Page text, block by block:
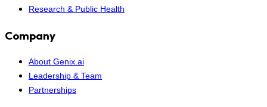
Research & Public Health
Company
About Genix.ai
Leadership & Team
Partnerships